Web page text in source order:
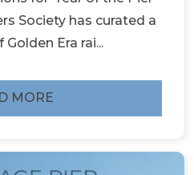
Society has curated a
Era rai...
MORE